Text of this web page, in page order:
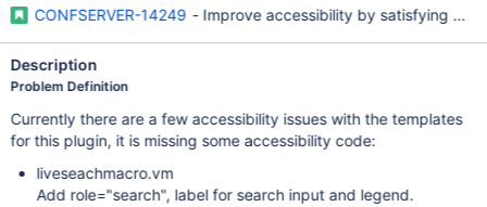
CONFSERVER-14249 - Improve accessibility by satisfying WAI-
Description
Problem Definition
Currently there are a few accessibility issues with the templates
for this plugin, it is missing some accessibility code:
liveseachmacro.vm
Add role="search", label for search input and legend.